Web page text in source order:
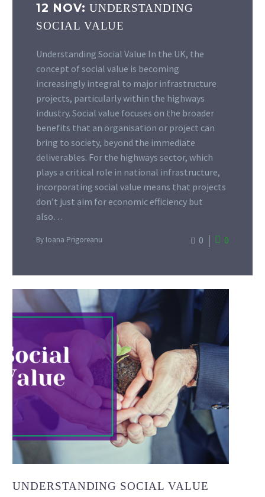
12 NOV: UNDERSTANDING
SOCIAL VALUE
Understanding Social Value In the UK, the
concept of social value is becoming
increasingly integral to major infrastructure
projects, particularly within the highways
industry. Social value focuses on the broader
benefits that an organisation or project can
bring to society, beyond the immediate
deliverables. For the highways sector, which
plays a critical role in national infrastructure,
incorporating social value means that projects
don’t just aim for economic efficiency but
also…
0 0
By Ioana Prigoreanu
UNDERSTANDING SOCIAL VALUE